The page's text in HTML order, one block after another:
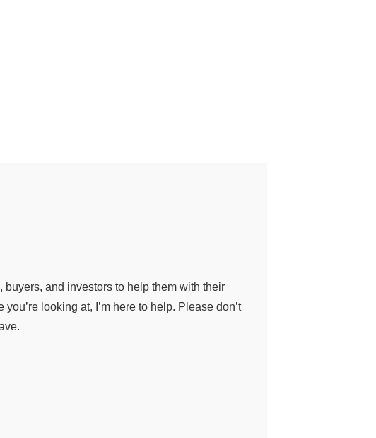
and investors to help them with their
looking at, I’m here to help. Please don’t